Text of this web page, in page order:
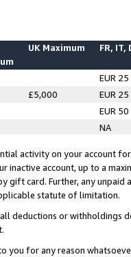
UK Maximum FR, IT,
EUR 25
£5,000
EUR 25
EUR 50
NA
activity on your account
inactive account, up to a
gift card. Further, any
statute of limitation.
deductions or
you for any reason